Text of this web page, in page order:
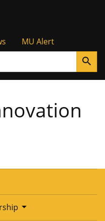
MU Alert
search
arrow_drop_down